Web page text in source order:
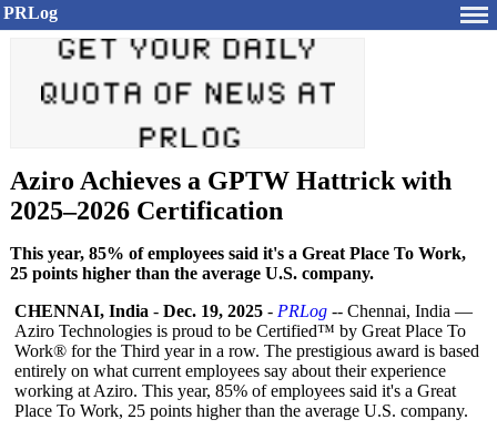
PRLog
Aziro Achieves a GPTW Hattrick with
2025–2026 Certification
This year, 85% of employees said it's a Great Place To Work,
25 points higher than the average U.S. company.
CHENNAI, India - Dec. 19, 2025 - PRLog -- Chennai, India —
Aziro Technologies is proud to be Certified™ by Great Place To
Work® for the Third year in a row. The prestigious award is based
entirely on what current employees say about their experience
working at Aziro. This year, 85% of employees said it's a Great
Place To Work, 25 points higher than the average U.S. company.